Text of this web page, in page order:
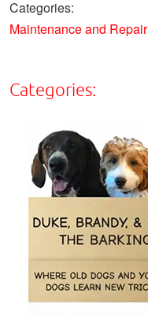
Categories:
Maintenance and Repair
Categories: